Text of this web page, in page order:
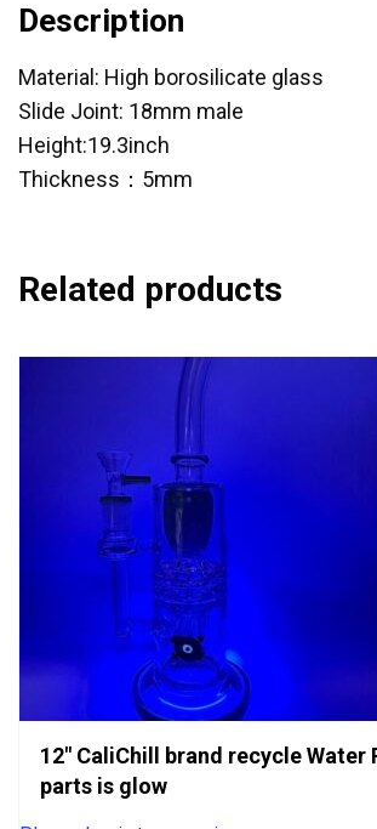
Description
Material: High borosilicate glass
Slide Joint: 18mm male
Height:19.3inch
Thickness：5mm
Related products
12″ CaliChill brand recycle Water
parts is glow